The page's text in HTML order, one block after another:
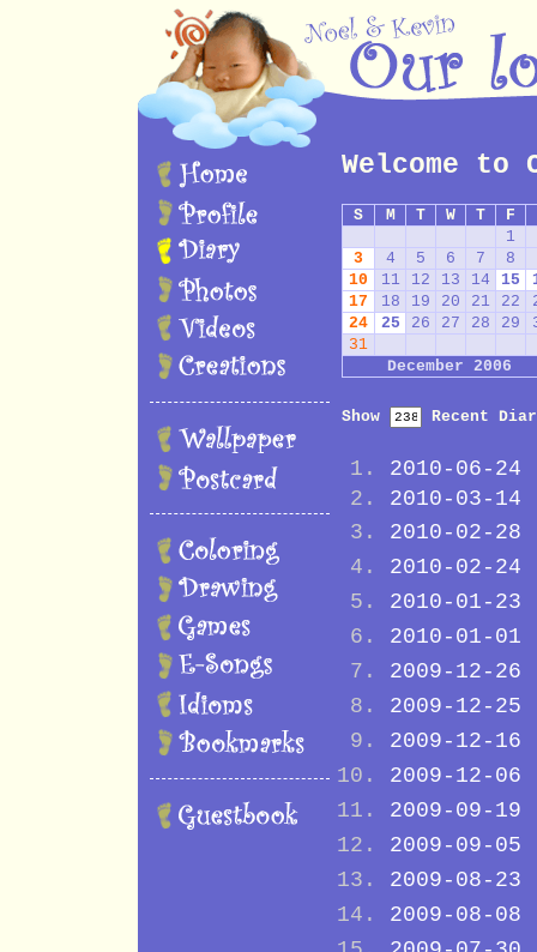
Welcome
S M T W T F
1
3
4 5 6 7 8
10
11 12 13 14 15
17
18 19 20 21 22
24
25 26 27 28 29
31
December 2006
Show Recent
2010-06-24
2010-03-14
2010-02-28
2010-02-24
2010-01-23
2010-01-01
2009-12-26
2009-12-25
2009-12-16
2009-12-06
2009-09-19
2009-09-05
2009-08-23
2009-08-08